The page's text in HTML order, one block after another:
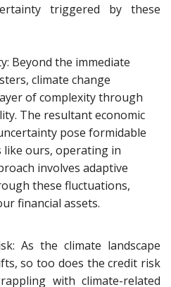
triggered by these
Beyond the immediate
climate change
of complexity through
The resultant economic
pose formidable
like ours, operating in
involves adaptive
these fluctuations,
financial assets.
As the climate landscape
so too does the credit risk
with climate-related